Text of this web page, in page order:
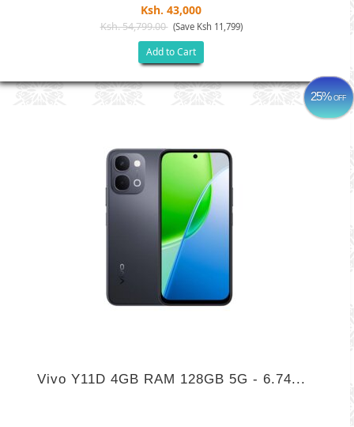
Ksh. 43,000
Ksh. 54,799.00 (Save Ksh 11,799)
Add to Cart
25%OFF
Vivo Y11D 4GB RAM 128GB 5G - 6.74...